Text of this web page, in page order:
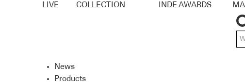
LIVE COLLECTION INDE AWARDS
News
Products